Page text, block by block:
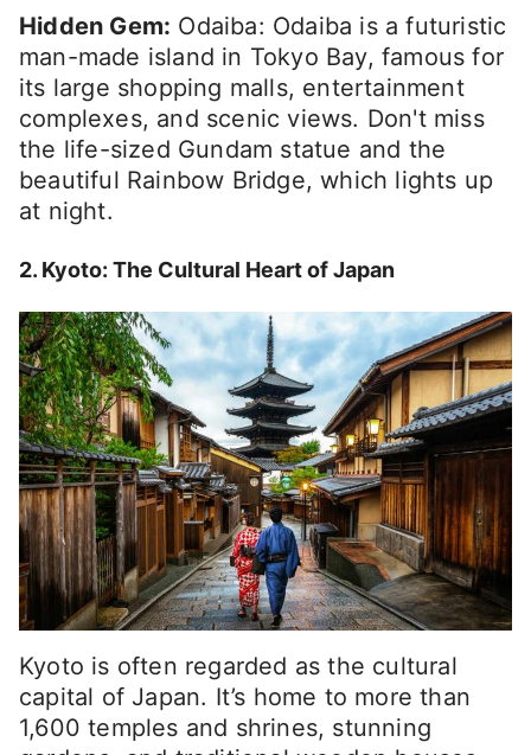
Hidden Gem: Odaiba: Odaiba is a futuristic
man-made island in Tokyo Bay, famous for
its large shopping malls, entertainment
complexes, and scenic views. Don't miss
the life-sized Gundam statue and the
beautiful Rainbow Bridge, which lights up
at night.
2. Kyoto: The Cultural Heart of Japan
Kyoto is often regarded as the cultural
capital of Japan. It’s home to more than
1,600 temples and shrines, stunning